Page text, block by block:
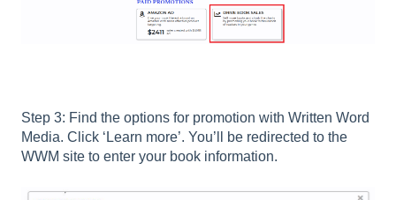
Step 3: Find the options for promotion with Written Word
Media. Click ‘Learn more’. You’ll be redirected to the
WWM site to enter your book information.